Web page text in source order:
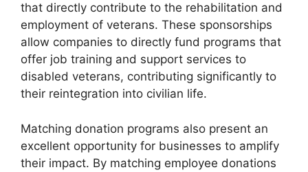
that directly contribute to the rehabilitation and
employment of veterans. These sponsorships
allow companies to directly fund programs that
offer job training and support services to
disabled veterans, contributing significantly to
their reintegration into civilian life.
Matching donation programs also present an
excellent opportunity for businesses to amplify
their impact. By matching employee donations